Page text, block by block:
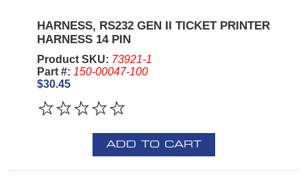
HARNESS, RS232 GEN II TICKET PRINTER
HARNESS 14 PIN
Product SKU: 73921-1
Part #: 150-00047-100
$30.45
ADD TO CART